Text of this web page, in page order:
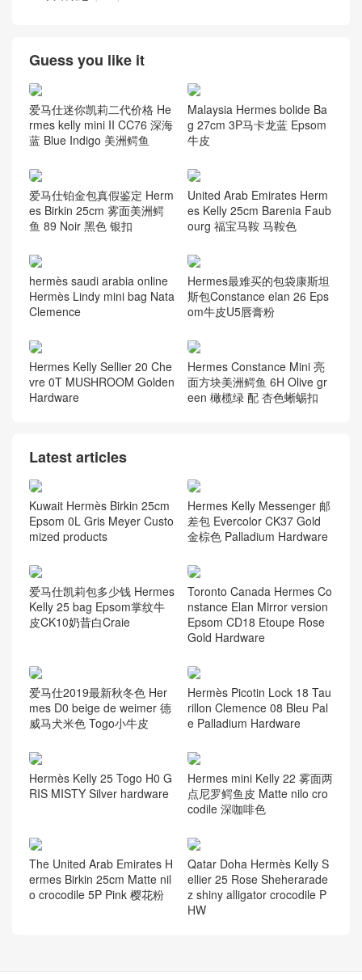
Guess you like it
爱马仕迷你凯莉二代价格 He
rmes kelly mini II CC76 深海
蓝 Blue Indigo 美洲鳄鱼
Malaysia Hermes bolide Ba
g 27cm 3P马卡龙蓝 Epsom
牛皮
爱马仕铂金包真假鉴定 Herm
es Birkin 25cm 雾面美洲鳄
鱼 89 Noir 黑色 银扣
United Arab Emirates Herm
es Kelly 25cm Barenia Faub
ourg 福宝马鞍 马鞍色
hermès saudi arabia online
Hermès Lindy mini bag Nata
Clemence
Hermes最难买的包袋康斯坦
斯包Constance elan 26 Eps
om牛皮U5唇膏粉
Hermes Kelly Sellier 20 Che
vre 0T MUSHROOM Golden
Hardware
Hermes Constance Mini 亮
面方块美洲鳄鱼 6H Olive gr
een 橄榄绿 配 杏色蜥蜴扣
Latest articles
Kuwait Hermès Birkin 25cm
Epsom 0L Gris Meyer Custo
mized products
Hermes Kelly Messenger 邮
差包 Evercolor CK37 Gold
金棕色 Palladium Hardware
爱马仕凯莉包多少钱 Hermes
Kelly 25 bag Epsom掌纹牛
皮CK10奶昔白Craie
Toronto Canada Hermes Co
nstance Elan Mirror version
Epsom CD18 Etoupe Rose
Gold Hardware
爱马仕2019最新秋冬色 Her
mes D0 beige de weimer 德
威马犬米色 Togo小牛皮
Hermès Picotin Lock 18 Tau
rillon Clemence 08 Bleu Pal
e Palladium Hardware
Hermès Kelly 25 Togo H0 G
RIS MISTY Silver hardware
Hermes mini Kelly 22 雾面两
点尼罗鳄鱼皮 Matte nilo cro
codile 深咖啡色
The United Arab Emirates H
ermes Birkin 25cm Matte nil
o crocodile 5P Pink 樱花粉
Qatar Doha Hermès Kelly S
ellier 25 Rose Sheherarade
z shiny alligator crocodile P
HW